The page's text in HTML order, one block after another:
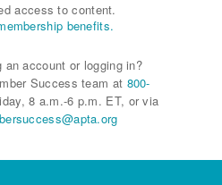
access to content.
benefits.
an account or logging in?
Success team at 800-
8 a.m.-6 p.m. ET, or via